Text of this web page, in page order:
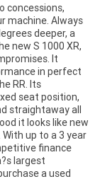
concessions,
machine. Always
deeper, a
new S 1000 XR,
It
in perfect
RR. Its
seat position,
straightaway all
it looks like new
up to a 3 year
finance
largest
a used